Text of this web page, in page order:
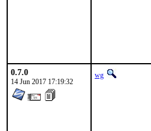
0.7.0
14 Jun 2017 17:19:32
wg